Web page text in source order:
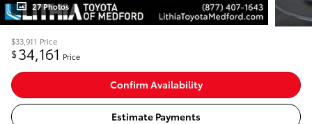
27 Photos
$33,911 Price
$34,161 Price
Confirm Availability
Estimate Payments